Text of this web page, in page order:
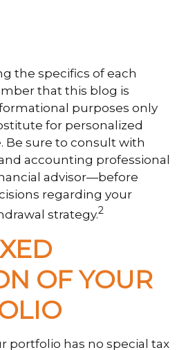
the specifics of each
that this blog is
purposes only
for personalized
Be sure to consult with
accounting professional
advisor—before
regarding your
strategy.2
OF YOUR
portfolio has no special tax